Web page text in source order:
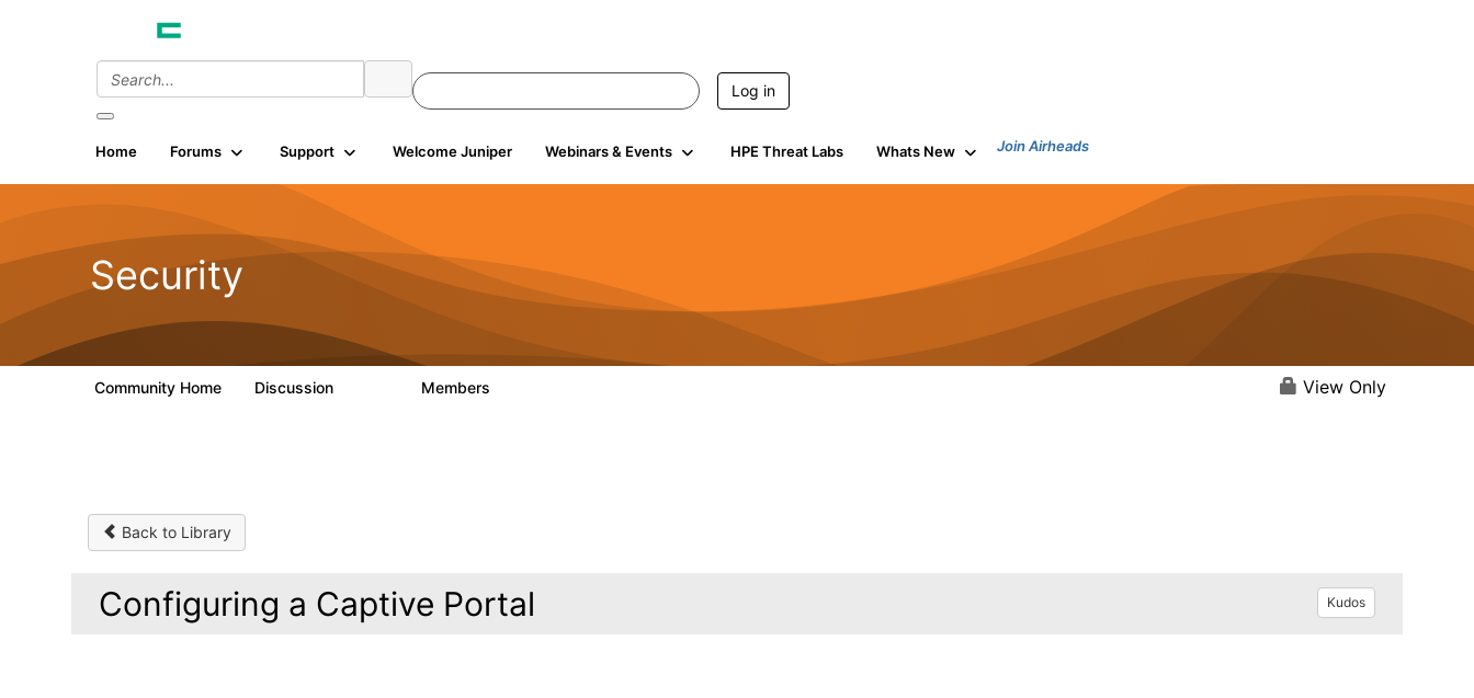
Log in
Home Forums Support Welcome Juniper Webinars & Events HPE Threat Labs Whats New Join Airheads
Security
Community Home Discussion Members View Only
Back to Library
Configuring a Captive Portal Kudos